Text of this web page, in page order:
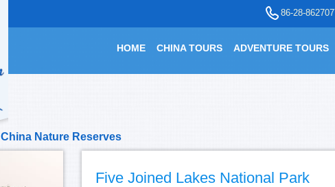
86-28-
HOME CHINA TOURS ADVENTURE TOURS
China Nature Reserves
Five Joined Lakes National Park